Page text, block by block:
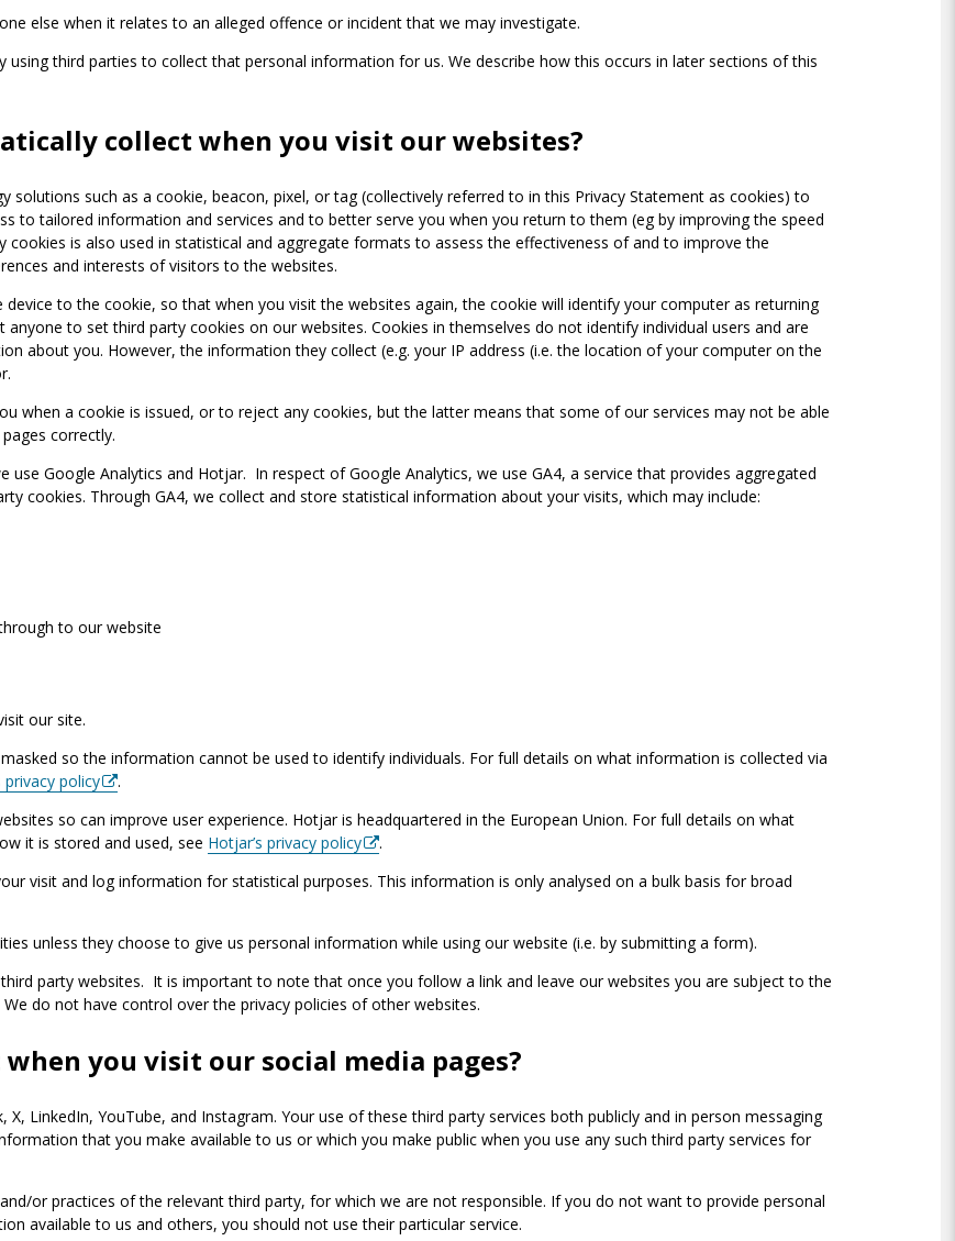
else when it relates to an alleged offence or incident that we may investigate.
third parties to collect that personal information for us. We describe how this occurs in later sections of this
collect when you visit our websites?
solutions such as a cookie, beacon, pixel, or tag (collectively referred to in this Privacy Statement as cookies) to
to tailored information and services and to better serve you when you return to them (eg by improving the speed
is also used in statistical and aggregate formats to assess the effectiveness of and to improve the
and interests of visitors to the websites.
to the cookie, so that when you visit the websites again, the cookie will identify your computer as returning
to set third party cookies on our websites. Cookies in themselves do not identify individual users and are
about you. However, the information they collect (e.g. your IP address (i.e. the location of your computer on the
when a cookie is issued, or to reject any cookies, but the latter means that some of our services may not be able
correctly.
use Google Analytics and Hotjar. In respect of Google Analytics, we use GA4, a service that provides aggregated
cookies. Through GA4, we collect and store statistical information about your visits, which may include:
to our website
our site.
so the information cannot be used to identify individuals. For full details on what information is collected via
privacy policy
.
so can improve user experience. Hotjar is headquartered in the European Union. For full details on what
it is stored and used, see Hotjar’s privacy policy
.
visit and log information for statistical purposes. This information is only analysed on a bulk basis for broad
unless they choose to give us personal information while using our website (i.e. by submitting a form).
party websites. It is important to note that once you follow a link and leave our websites you are subject to the
do not have control over the privacy policies of other websites.
you visit our social media pages?
LinkedIn, YouTube, and Instagram. Your use of these third party services both publicly and in person messaging
that you make available to us or which you make public when you use any such third party services for
or practices of the relevant third party, for which we are not responsible. If you do not want to provide personal
available to us and others, you should not use their particular service.